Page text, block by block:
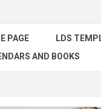
PAGE LDS
AND BOOKS